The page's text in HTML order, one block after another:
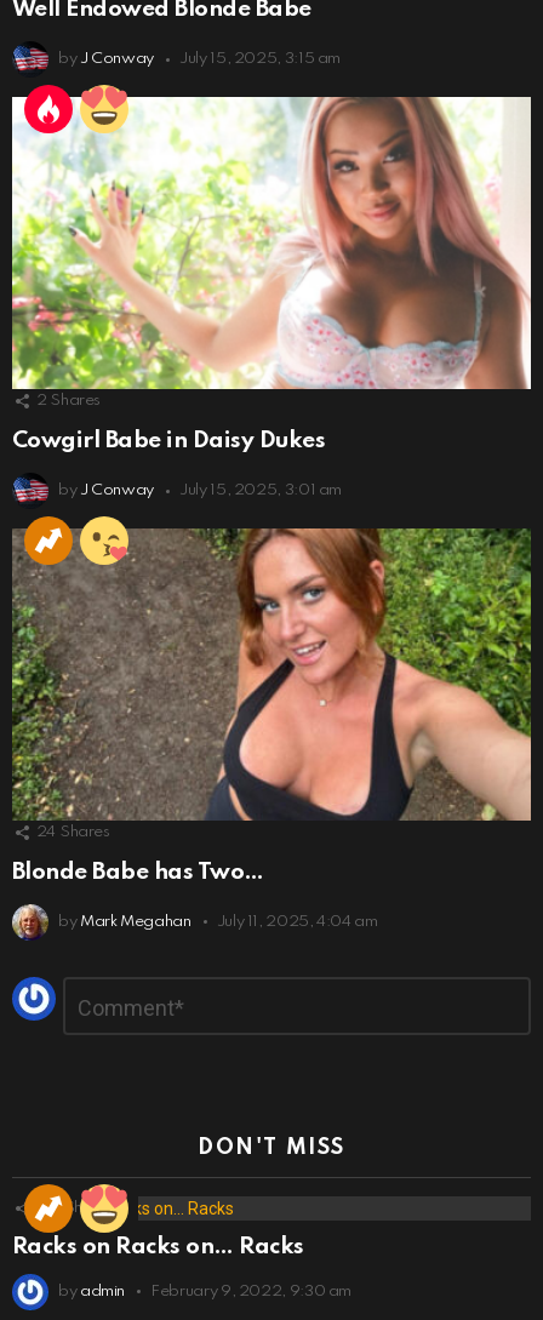
Well Endowed Blonde Babe
by J Conway July 15, 2025, 3:15 am
2 Shares
Cowgirl Babe in Daisy Dukes
by J Conway July 15, 2025, 3:01 am
24 Shares
Blonde Babe has Two…
by Mark Megahan July 11, 2025, 4:04 am
Leave
a
Reply
DON'T MISS
173 Shares
Racks on Racks on… Racks
by admin February 9, 2022, 9:30 am